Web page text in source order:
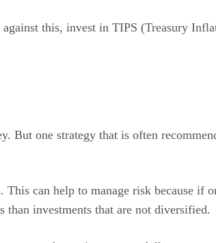
this, invest in TIPS (Treasury
But one strategy that is often
can help to manage risk because if
investments that are not diversified.